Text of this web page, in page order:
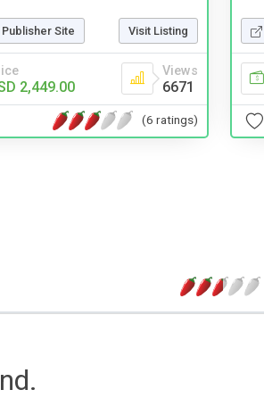
Site Visit Listing
2,449.00
Views
6671
(6 ratings)